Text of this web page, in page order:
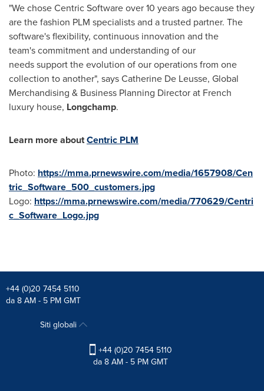
"We chose Centric Software over 10 years ago because they
are the fashion PLM specialists and a trusted partner. The
software's flexibility, continuous innovation and the
team's commitment and understanding of our
needs support the evolution of our operations from one
collection to another", says Catherine De Leusse, Global
Merchandising & Business Planning Director at French
luxury house, Longchamp.
Learn more aboutCentric PLM
Photo: https://mma.prnewswire.com/media/1657908/Cen
tric_Software_500_customers.jpg
Logo: https://mma.prnewswire.com/media/770629/Centri
c_Software_Logo.jpg
+44 (0)20 7454 5110
da 8 AM - 5 PM GMT
Siti globali
+44 (0)20 7454 5110
da 8 AM - 5 PM GMT